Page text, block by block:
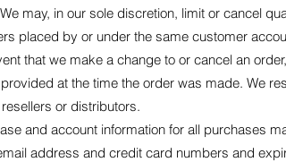
may, in our sole discretion, limit or cancel
placed by or under the same customer
that we make a change to or cancel an
at the time the order was made. We
or distributors.
and account information for all purchases
address and credit card numbers and